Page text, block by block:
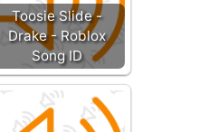
Toosie Slide -
Drake - Roblox
Song ID